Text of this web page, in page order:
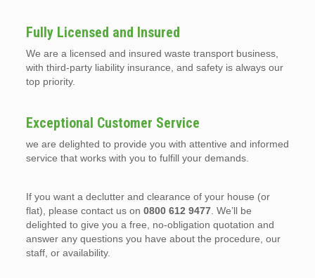
Fully Licensed and Insured
We are a licensed and insured waste transport business,
with third-party liability insurance, and safety is always our
top priority.
Exceptional Customer Service
we are delighted to provide you with attentive and informed
service that works with you to fulfill your demands.
If you want a declutter and clearance of your house (or
flat), please contact us on 0800 612 9477. We’ll be
delighted to give you a free, no-obligation quotation and
answer any questions you have about the procedure, our
staff, or availability.